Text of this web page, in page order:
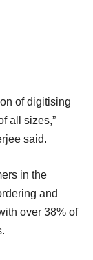
of digitising
all sizes,”
said.
in the
and
over 38% of